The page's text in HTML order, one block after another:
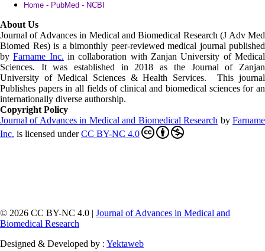
Home - PubMed - NCBI
About Us
Journal of Advances in Medical and Biomedical Research (J Adv Med
Biomed Res) is a bimonthly peer-reviewed medical journal published
byFarname Inc. in collaboration with Zanjan University of Medical
Sciences. It was established in 2018 as the Journal of Zanjan
University of Medical Sciences & Health Services. This journal
Publishes papers in all fields of clinical and biomedical sciences for an
internationally diverse authorship.
Copyright Policy
Journal of Advances in Medical and Biomedical Research byFarname
Inc. is licensed underCC BY-NC 4.0
© 2026 CC BY-NC 4.0 | Journal of Advances in Medical and
Biomedical Research
Designed & Developed by : Yektaweb